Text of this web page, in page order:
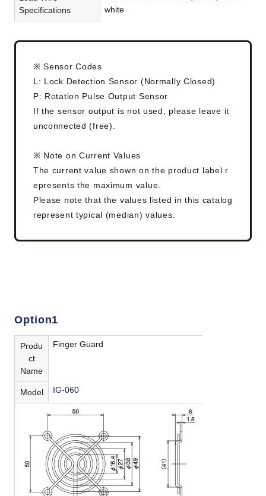
Specifications
white
※ Sensor Codes
L: Lock Detection Sensor (Normally Closed)
P: Rotation Pulse Output Sensor
If the sensor output is not used, please leave it
unconnected (free).
※ Note on Current Values
The current value shown on the product label r
epresents the maximum value.
Please note that the values listed in this catalog
represent typical (median) values.
Option1
Produ
ct
Name
Finger Guard
Model IG-060